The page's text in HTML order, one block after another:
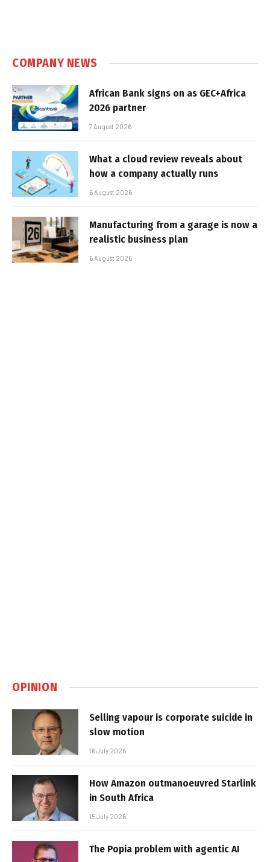
COMPANY NEWS
African Bank signs on as GEC+Africa
2026 partner
7 August 2026
What a cloud review reveals about
how a company actually runs
6 August 2026
Manufacturing from a garage is now a
realistic business plan
6 August 2026
OPINION
Selling vapour is corporate suicide in
slow motion
16 July 2026
How Amazon outmanoeuvred Starlink
in South Africa
15 July 2026
The Popia problem with agentic AI